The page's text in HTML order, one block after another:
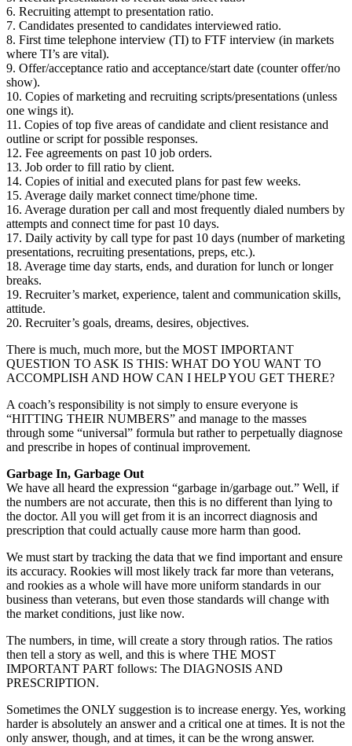
6. Recruiting attempt to presentation ratio.
7. Candidates presented to candidates interviewed ratio.
8. First time telephone interview (TI) to FTF interview (in markets
where TI’s are vital).
9. Offer/acceptance ratio and acceptance/start date (counter offer/no
show).
10. Copies of marketing and recruiting scripts/presentations (unless
one wings it).
11. Copies of top five areas of candidate and client resistance and
outline or script for possible responses.
12. Fee agreements on past 10 job orders.
13. Job order to fill ratio by client.
14. Copies of initial and executed plans for past few weeks.
15. Average daily market connect time/phone time.
16. Average duration per call and most frequently dialed numbers by
attempts and connect time for past 10 days.
17. Daily activity by call type for past 10 days (number of marketing
presentations, recruiting presentations, preps, etc.).
18. Average time day starts, ends, and duration for lunch or longer
breaks.
19. Recruiter’s market, experience, talent and communication skills,
attitude.
20. Recruiter’s goals, dreams, desires, objectives.
There is much, much more, but the MOST IMPORTANT
QUESTION TO ASK IS THIS: WHAT DO YOU WANT TO
ACCOMPLISH AND HOW CAN I HELP YOU GET THERE?
A coach’s responsibility is not simply to ensure everyone is
“HITTING THEIR NUMBERS” and manage to the masses
through some “universal” formula but rather to perpetually diagnose
and prescribe in hopes of continual improvement.
Garbage In, Garbage Out
We have all heard the expression “garbage in/garbage out.” Well, if
the numbers are not accurate, then this is no different than lying to
the doctor. All you will get from it is an incorrect diagnosis and
prescription that could actually cause more harm than good.
We must start by tracking the data that we find important and ensure
its accuracy. Rookies will most likely track far more than veterans,
and rookies as a whole will have more uniform standards in our
business than veterans, but even those standards will change with
the market conditions, just like now.
The numbers, in time, will create a story through ratios. The ratios
then tell a story as well, and this is where THE MOST
IMPORTANT PART follows: The DIAGNOSIS AND
PRESCRIPTION.
Sometimes the ONLY suggestion is to increase energy. Yes, working
harder is absolutely an answer and a critical one at times. It is not the
only answer, though, and at times, it can be the wrong answer.